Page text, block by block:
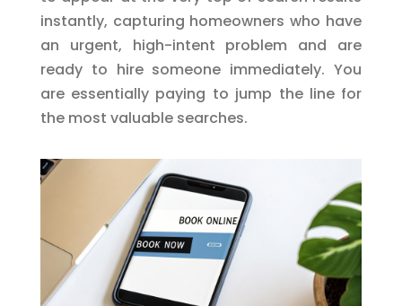
instantly, capturing homeowners who have
an urgent, high-intent problem and are
ready to hire someone immediately. You
are essentially paying to jump the line for
the most valuable searches.